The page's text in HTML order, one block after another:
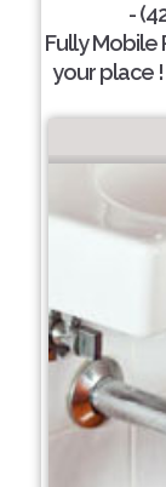
-
Fully Mobile
your place